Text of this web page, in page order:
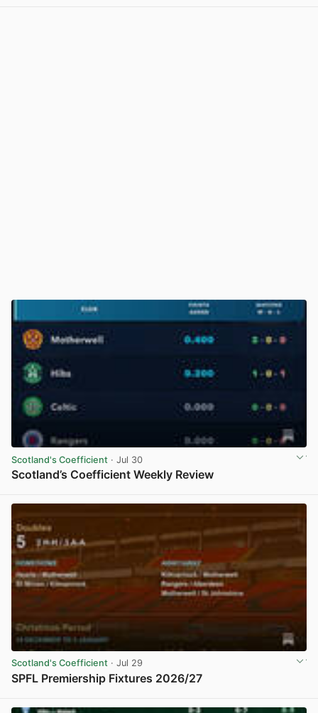
Scotland's Coefficient · Jul 30
Scotland’s Coefficient Weekly Review
Scotland's Coefficient · Jul 29
SPFL Premiership Fixtures 2026/27